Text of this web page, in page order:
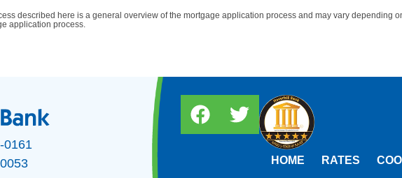
described here is a general overview of the mortgage application process and may vary depending
application process.
0161
HOME RATES